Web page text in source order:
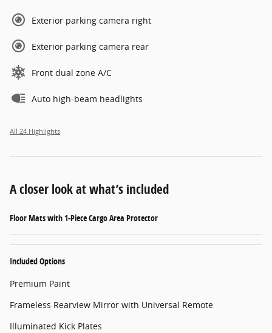
Exterior parking camera right
Exterior parking camera rear
Front dual zone A/C
Auto high-beam headlights
All 24 Highlights
A closer look at what’s included
Floor Mats with 1-Piece Cargo Area Protector
Included Options
Premium Paint
Frameless Rearview Mirror with Universal Remote
Illuminated Kick Plates